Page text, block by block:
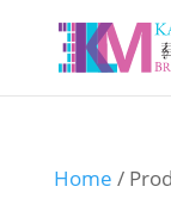
Home /